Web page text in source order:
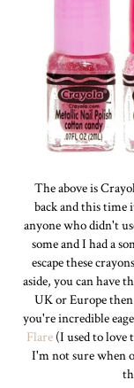
The above is
back and this
anyone who didn't
some and I had a
escape these
aside, you can have
UK or Europe
you're incredible
Flare(I used to love
I'm not sure when